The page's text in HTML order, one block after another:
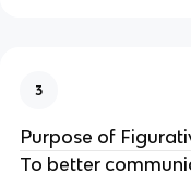
3
Purpose of
To better